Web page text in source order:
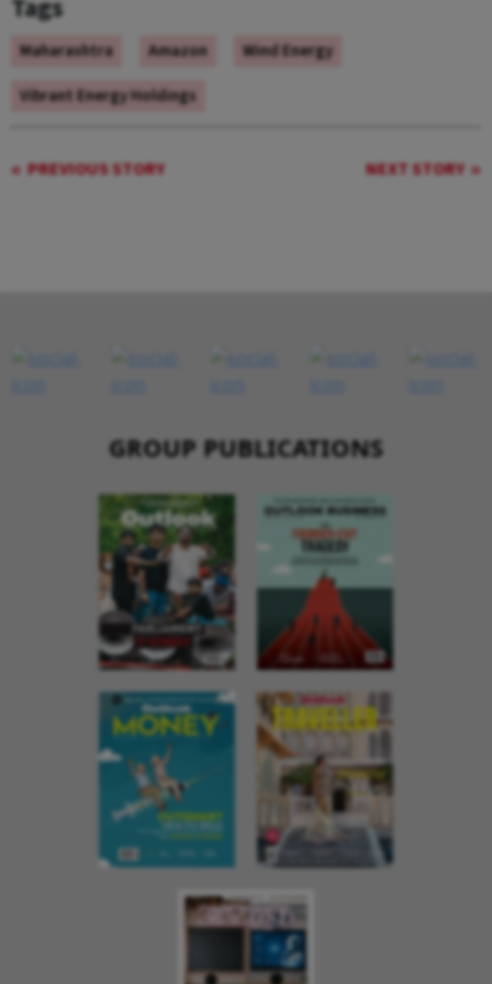
Tags
Maharashtra Amazon
Wind Energy
Vibrant Energy Holdings
PREVIOUS STORY NEXT STORY
GROUP PUBLICATIONS